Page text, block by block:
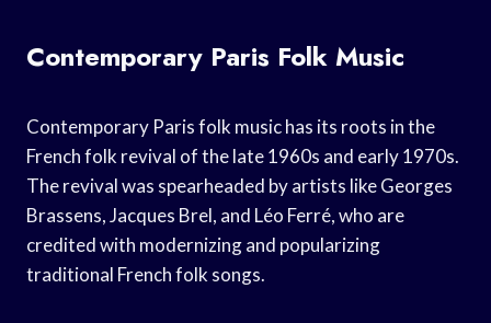
Contemporary Paris Folk Music
Contemporary Paris folk music has its roots in the
French folk revival of the late 1960s and early 1970s.
The revival was spearheaded by artists like Georges
Brassens, Jacques Brel, and Léo Ferré, who are
credited with modernizing and popularizing
traditional French folk songs.